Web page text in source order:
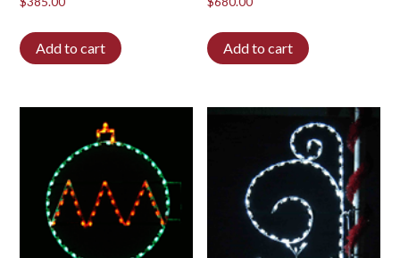
Add to cart Add to cart